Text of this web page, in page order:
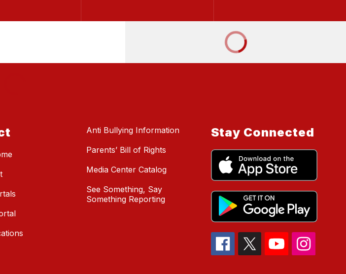
Anti Bullying Information
Parents’ Bill of Rights
Media Center Catalog
See Something, Say
Something Reporting
Stay Connected